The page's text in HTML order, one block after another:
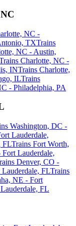
NC -
TXTrains
NC - Austin,
Charlotte, NC -
INTrains Charlotte,
ILTrains
- Philadelphia, PA
Washington, DC -
Lauderdale,
FLTrains Fort Worth,
Fort Lauderdale,
Denver, CO -
FLTrains
NE - Fort
FL